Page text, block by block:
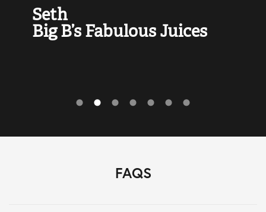
Seth
Big B’s Fabulous Juices
FAQS